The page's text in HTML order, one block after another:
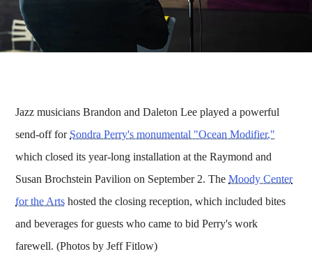
Jazz musicians Brandon and Daleton Lee played a powerful
send-off for Sondra Perry's monumental "Ocean Modifier,"
which closed its year-long installation at the Raymond and
Susan Brochstein Pavilion on September 2. TheMoody Center
for the Arts hosted the closing reception, which included bites
and beverages for guests who came to bid Perry's work
farewell. (Photos by Jeff Fitlow)